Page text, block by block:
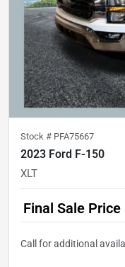
Stock # PFA75667
2023 Ford F-150
XLT
Final Sale Price